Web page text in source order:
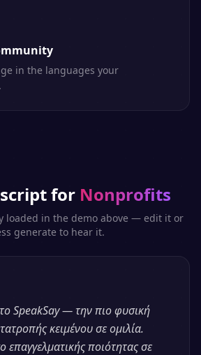
in the languages your
for Nonprofits
loaded in the demo above — edit it or
generate to hear it.
SpeakSay — την πιο φυσική
κειμένου σε ομιλία.
επαγγελματικής ποιότητας σε